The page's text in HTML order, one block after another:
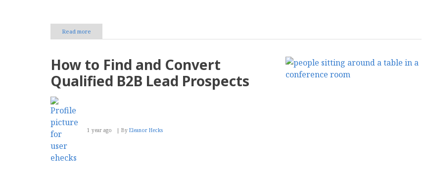
Read more
Navigating
of
Interviews
How to Find and Convert
Qualified B2B Lead Prospects
1 year ago By Eleanor Hecks